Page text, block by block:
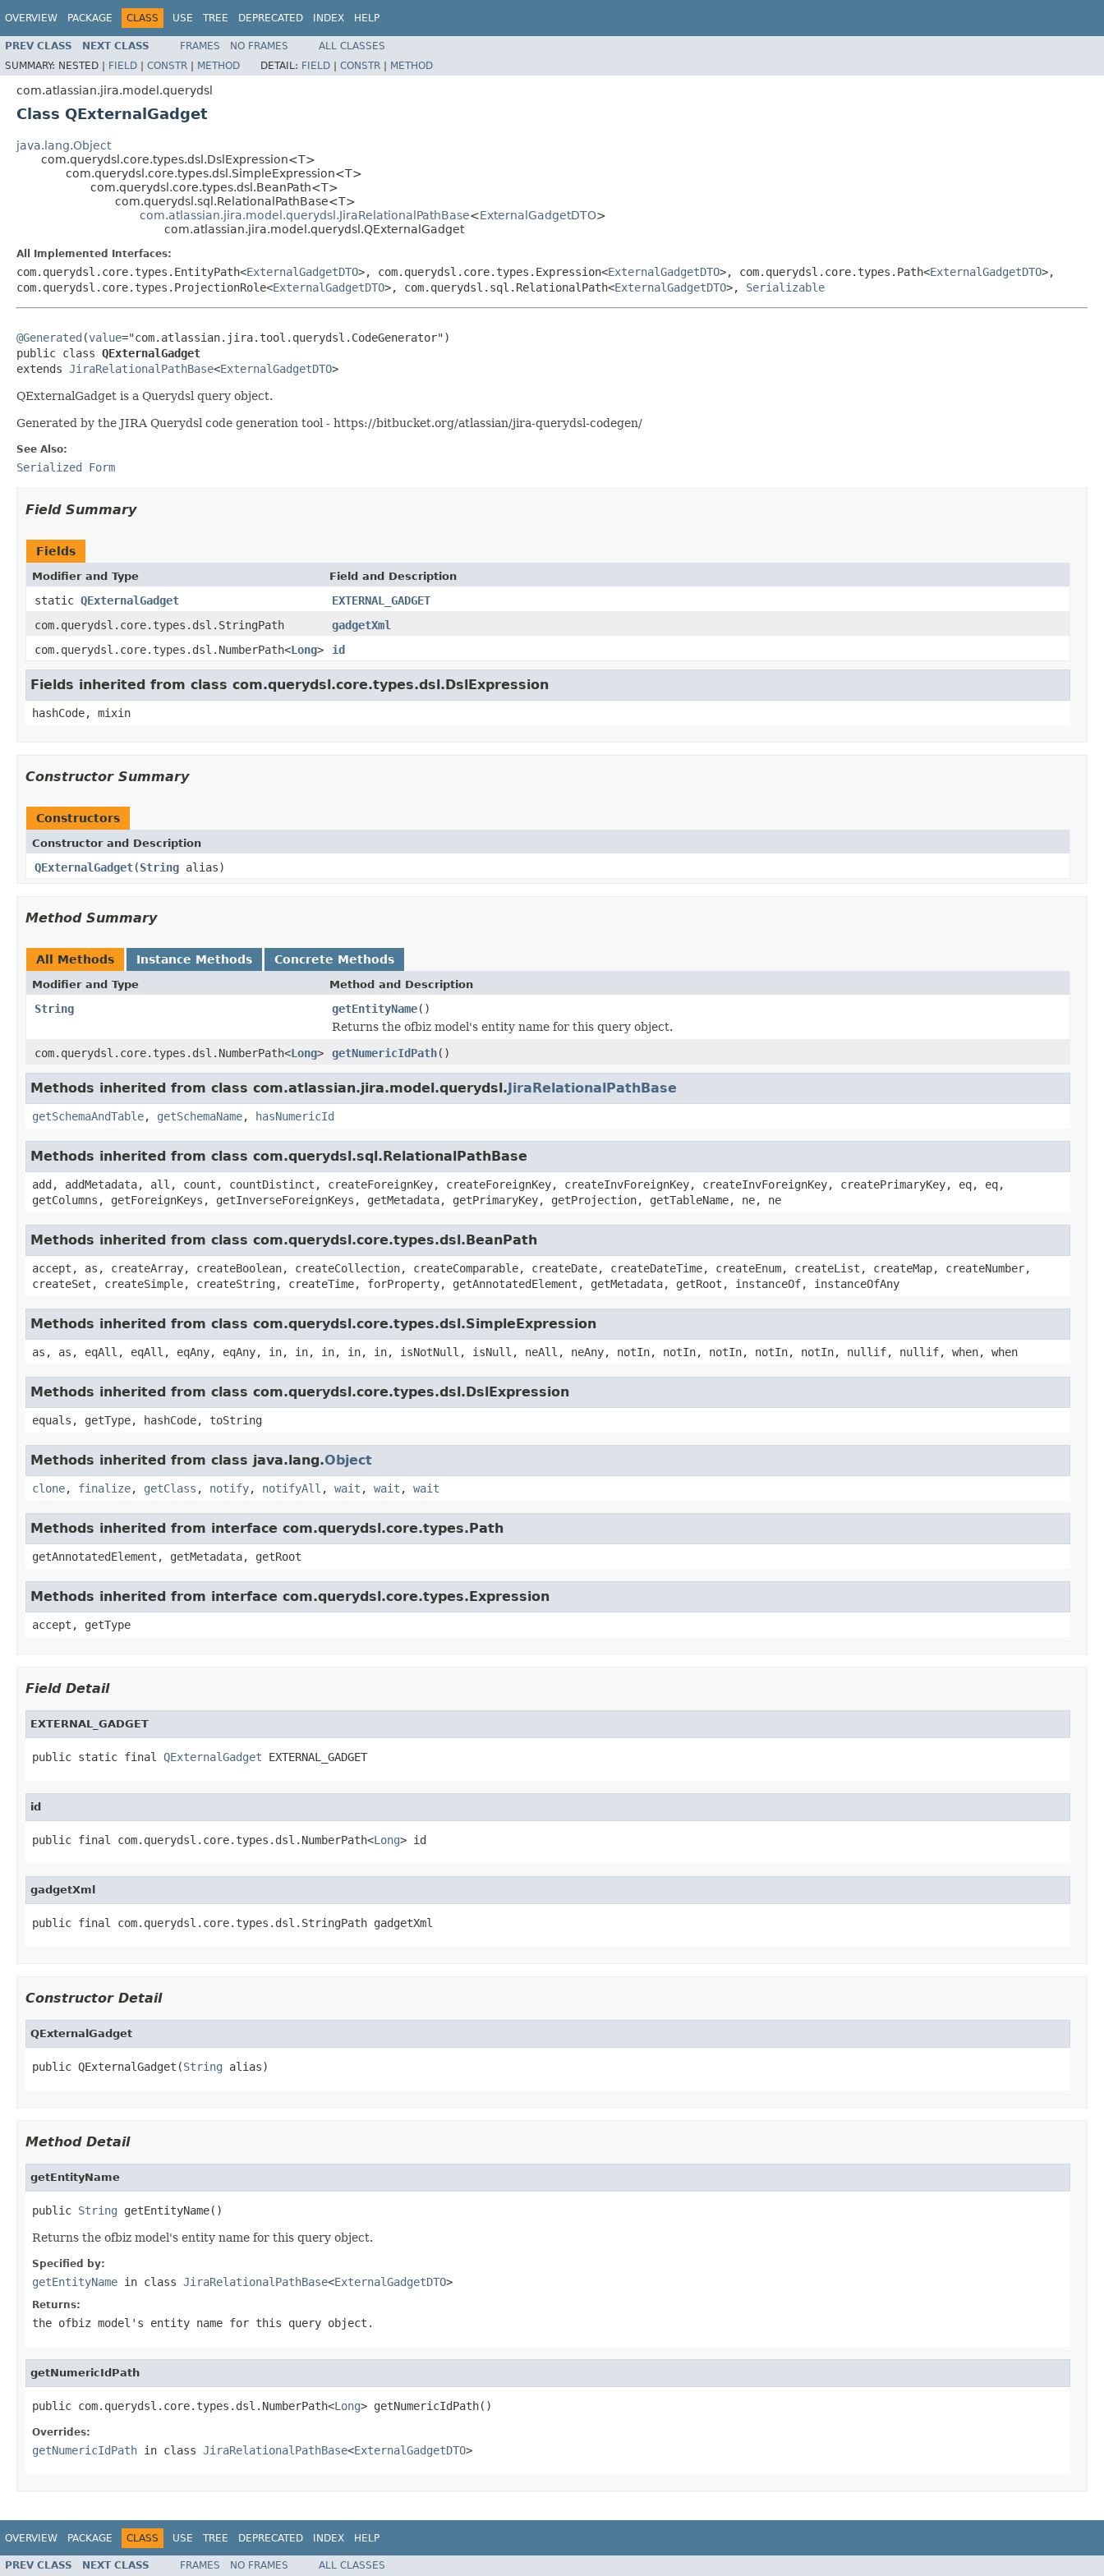
OVERVIEW PACKAGE CLASS USE TREE DEPRECATED INDEX HELP
PREV CLASS NEXT CLASS FRAMES NO FRAMES
ALL CLASSES
SUMMARY: NESTED | FIELD | CONSTR | METHOD DETAIL: FIELD | CONSTR | METHOD
com.atlassian.jira.model.querydsl
Class QExternalGadget
java.lang.Object
com.querydsl.core.types.dsl.DslExpression<T>
com.querydsl.core.types.dsl.SimpleExpression<T>
com.querydsl.core.types.dsl.BeanPath<T>
com.querydsl.sql.RelationalPathBase<T>
com.atlassian.jira.model.querydsl.JiraRelationalPathBase<ExternalGadgetDTO>
com.atlassian.jira.model.querydsl.QExternalGadget
All Implemented Interfaces:
com.querydsl.core.types.EntityPath<ExternalGadgetDTO>, com.querydsl.core.types.Expression<ExternalGadgetDTO>, com.querydsl.core.types.Path<ExternalGadgetDTO>,
com.querydsl.core.types.ProjectionRole<ExternalGadgetDTO>, com.querydsl.sql.RelationalPath<ExternalGadgetDTO>, Serializable
@Generated (value="com.atlassian.jira.tool.querydsl.CodeGenerator")
public class QExternalGadget
extends JiraRelationalPathBase<ExternalGadgetDTO>
QExternalGadget is a Querydsl query object.
Generated by the JIRA Querydsl code generation tool - https://bitbucket.org/atlassian/jira-querydsl-codegen/
See Also:
Serialized Form
Field Summary
Fields
Modifier and Type Field and Description
static QExternalGadget
EXTERNAL_GADGET
com.querydsl.core.types.dsl.StringPath
gadgetXml
com.querydsl.core.types.dsl.NumberPath<Long> id
Fields inherited from class com.querydsl.core.types.dsl.DslExpression
hashCode, mixin
Constructor Summary
Constructors
Constructor and Description
QExternalGadget(String alias)
Method Summary
All Methods Instance Methods Concrete Methods
Modifier and Type Method and Description
String getEntityName()
Returns the ofbiz model's entity name for this query object.
com.querydsl.core.types.dsl.NumberPath<Long> getNumericIdPath()
Methods inherited from class com.atlassian.jira.model.querydsl.JiraRelationalPathBase
getSchemaAndTable, getSchemaName, hasNumericId
Methods inherited from class com.querydsl.sql.RelationalPathBase
add, addMetadata, all, count, countDistinct, createForeignKey, createForeignKey, createInvForeignKey, createInvForeignKey, createPrimaryKey, eq, eq,
getColumns, getForeignKeys, getInverseForeignKeys, getMetadata, getPrimaryKey, getProjection, getTableName, ne, ne
Methods inherited from class com.querydsl.core.types.dsl.BeanPath
accept, as, createArray, createBoolean, createCollection, createComparable, createDate, createDateTime, createEnum, createList, createMap, createNumber,
createSet, createSimple, createString, createTime, forProperty, getAnnotatedElement, getMetadata, getRoot, instanceOf, instanceOfAny
Methods inherited from class com.querydsl.core.types.dsl.SimpleExpression
as, as, eqAll, eqAll, eqAny, eqAny, in, in, in, in, in, isNotNull, isNull, neAll, neAny, notIn, notIn, notIn, notIn, notIn, nullif, nullif, when, when
Methods inherited from class com.querydsl.core.types.dsl.DslExpression
equals, getType, hashCode, toString
Methods inherited from class java.lang.Object
clone, finalize, getClass , notify, notifyAll , wait , wait , wait
Methods inherited from interface com.querydsl.core.types.Path
getAnnotatedElement, getMetadata, getRoot
Methods inherited from interface com.querydsl.core.types.Expression
accept, getType
Field Detail
EXTERNAL_GADGET
public static final QExternalGadget EXTERNAL_GADGET
id
public final com.querydsl.core.types.dsl.NumberPath<Long> id
gadgetXml
public final com.querydsl.core.types.dsl.StringPath gadgetXml
Constructor Detail
QExternalGadget
public QExternalGadget(String alias)
Method Detail
getEntityName
public String getEntityName()
Returns the ofbiz model's entity name for this query object.
Specified by:
getEntityName in class JiraRelationalPathBase<ExternalGadgetDTO>
Returns:
the ofbiz model's entity name for this query object.
getNumericIdPath
public com.querydsl.core.types.dsl.NumberPath<Long> getNumericIdPath()
Overrides:
getNumericIdPath in class JiraRelationalPathBase<ExternalGadgetDTO>
OVERVIEW PACKAGE CLASS USE TREE DEPRECATED INDEX HELP
PREV CLASS NEXT CLASS FRAMES NO FRAMES ALL CLASSES